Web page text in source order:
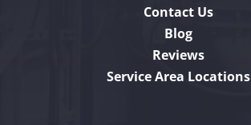
Contact Us
Blog
Reviews
Service Area Locations